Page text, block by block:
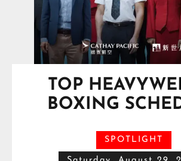
TOP
BOXING
SPOTLIGHT